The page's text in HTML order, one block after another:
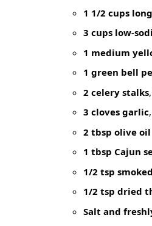
1 1/2 cups
3 cups low-
1 medium
1 green bell
2 celery stalks
3 cloves garlic
2 tbsp olive oil
1 tbsp Cajun
1/2 tsp
1/2 tsp dried
Salt and